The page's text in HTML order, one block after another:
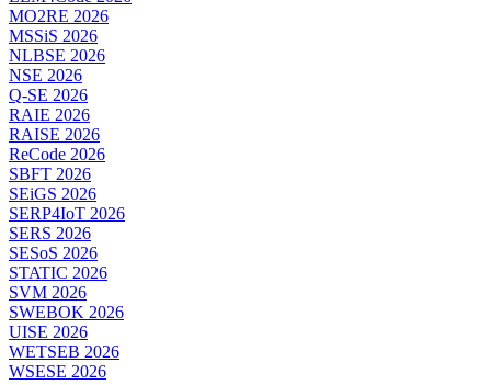
MO2RE 2026
MSSiS 2026
NLBSE 2026
NSE 2026
Q-SE 2026
RAIE 2026
RAISE 2026
ReCode 2026
SBFT 2026
SEiGS 2026
SERP4IoT 2026
SERS 2026
SESoS 2026
STATIC 2026
SVM 2026
SWEBOK 2026
UISE 2026
WETSEB 2026
WSESE 2026